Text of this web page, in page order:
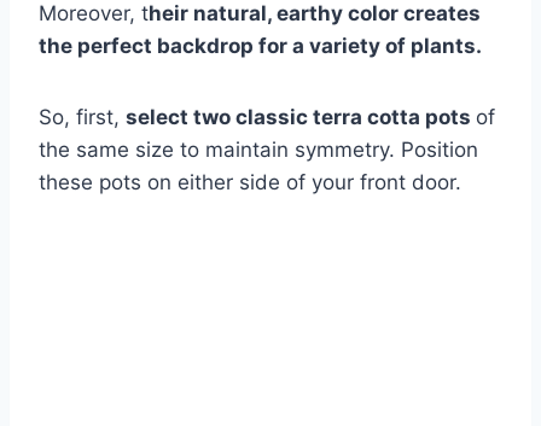
Moreover, their natural, earthy color creates
the perfect backdrop for a variety of plants.
So, first, select two classic terra cotta pots of
the same size to maintain symmetry. Position
these pots on either side of your front door.